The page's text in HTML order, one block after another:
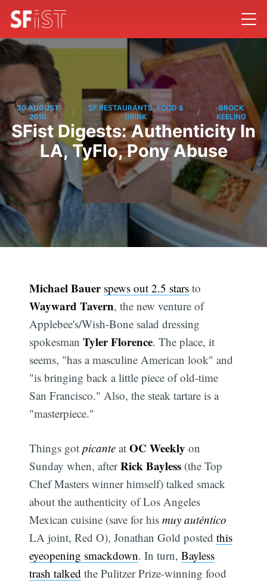
30 AUGUST
2010
/
SF RESTAURANTS, FOOD &
DRINK
/
BROCK
KEELING
SFist Digests: Authenticity In
LA, TyFlo, Pony Abuse
Michael Bauer spews out 2.5 stars to
Wayward Tavern, the new venture of
Applebee's/Wish-Bone salad dressing
spokesmanTyler Florence. The place, it
seems, "has a masculine American look" and
"is bringing back a little piece of old-time
San Francisco." Also, the steak tartare is a
"masterpiece."
Things gotpicante atOC Weekly on
Sunday when, afterRick Bayless (the Top
Chef Masters winner himself) talked smack
about the authenticity of Los Angeles
Mexican cuisine (save for hismuy auténtico
LA joint, Red O), Jonathan Gold postedthis
eyeopening smackdown. In turn,Bayless
trash talked the Pulitzer Prize-winning food